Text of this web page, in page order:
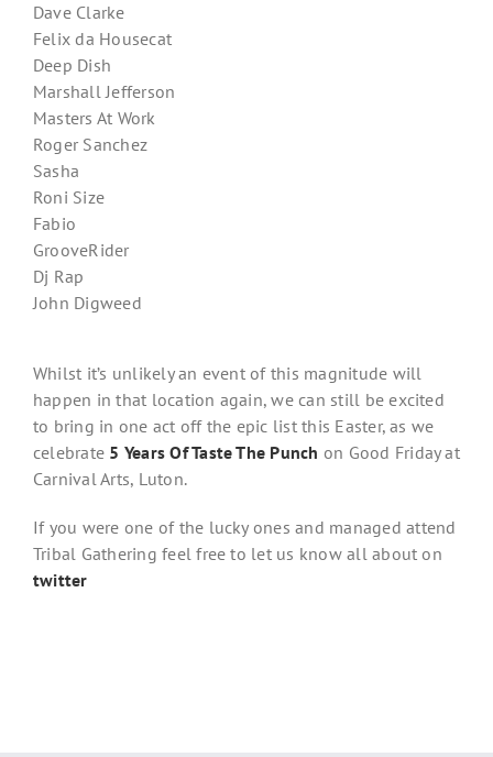
Dave Clarke
Felix da Housecat
Deep Dish
Marshall Jefferson
Masters At Work
Roger Sanchez
Sasha
Roni Size
Fabio
GrooveRider
Dj Rap
John Digweed
Whilst it’s unlikely an event of this magnitude will
happen in that location again, we can still be excited
to bring in one act off the epic list this Easter, as we
celebrate 5 Years Of Taste The Punch on Good Friday at
Carnival Arts, Luton.
If you were one of the lucky ones and managed attend
Tribal Gathering feel free to let us know all about on
twitter